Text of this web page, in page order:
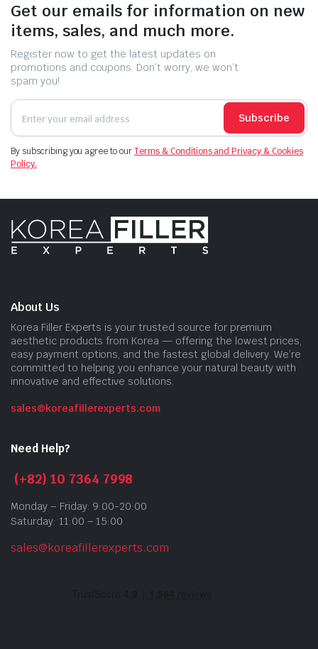
Get our emails for information on new
items, sales, and much more.
Register now to get the latest updates on
promotions and coupons. Don’t worry, we won’t
spam you!
Subscribe
By subscribing you agree to ourTerms & Conditions and Privacy & Cookies
Policy.
About Us
Korea Filler Experts is your trusted source for premium
aesthetic products from Korea — offering the lowest prices,
easy payment options, and the fastest global delivery. We’re
committed to helping you enhance your natural beauty with
innovative and effective solutions.
sales@koreafillerexperts.com
Need Help?
(+82) 10 7364 7998
Monday – Friday: 9:00-20:00
Saturday: 11:00 – 15:00
sales@koreafillerexperts.com